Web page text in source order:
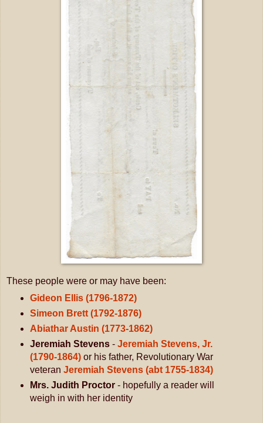
These people were or may have been:
Gideon Ellis (1796-1872)
Simeon Brett (1792-1876)
Abiathar Austin (1773-1862)
Jeremiah Stevens- Jeremiah Stevens, Jr.
(1790-1864)or his father, Revolutionary War
veteran Jeremiah Stevens (abt 1755-1834)
Mrs. Judith Proctor- hopefully a reader will
weigh in with her identity